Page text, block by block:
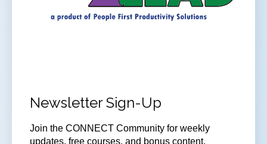
Newsletter Sign-Up
Join the CONNECT Community for weekly
updates, free courses, and bonus content.